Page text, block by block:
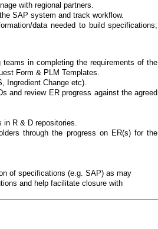
with regional partners.
SAP system and track workflow.
data needed to build specifications;
in completing the requirements of the
Form & PLM Templates.
Ingredient Change etc).
and review ER progress against the agreed
in R & D repositories.
through the progress on ER(s) for the
of specifications (e.g. SAP) as may
and help facilitate closure with